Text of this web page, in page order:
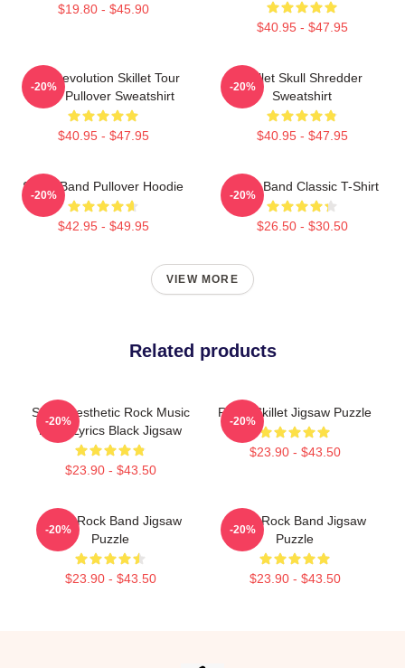
$19.80 - $45.90
$40.95 - $47.95
The Revolution Skillet Tour
2025 Pullover Sweatshirt
$40.95 - $47.95
-20%
Skillet Skull Shredder
Sweatshirt
$40.95 - $47.95
-20%
Skillet Band Pullover Hoodie
$42.95 - $49.95
-20%
Skillet Band Classic T-Shirt
$26.50 - $30.50
-20%
VIEW MORE
Related products
Skillet Aesthetic Rock Music
Band Lyrics Black Jigsaw
$23.90 - $43.50
-20%
Rusty Skillet Jigsaw Puzzle
$23.90 - $43.50
-20%
Skillet Rock Band Jigsaw
Puzzle
$23.90 - $43.50
-20%
Skillet Rock Band Jigsaw
Puzzle
$23.90 - $43.50
-20%